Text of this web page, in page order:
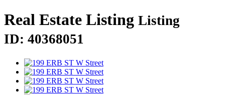
Real Estate Listing Listing
ID: 40368051